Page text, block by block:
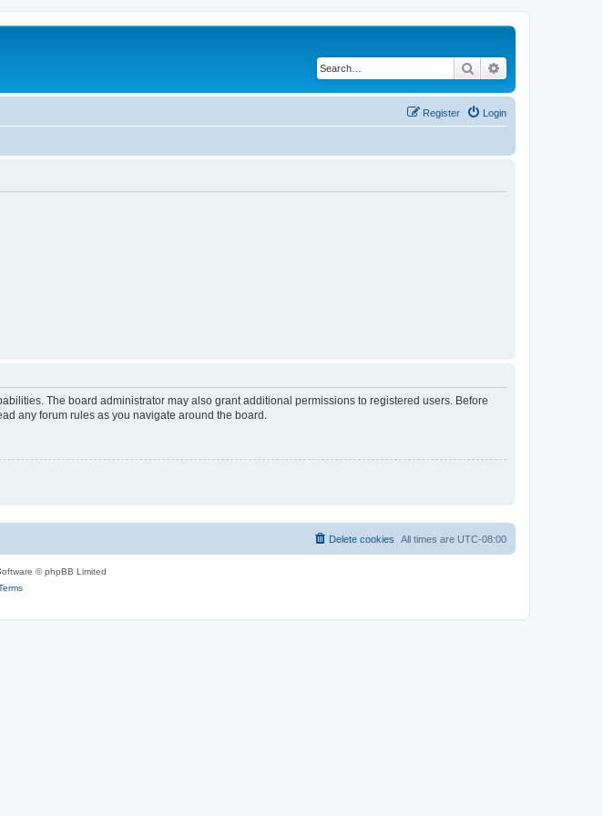
Search
Login
Register
The board administrator may also grant additional permissions to registered users. Before
any forum rules as you navigate around the board.
All times are UTC-08:00
Delete cookies
© phpBB Limited